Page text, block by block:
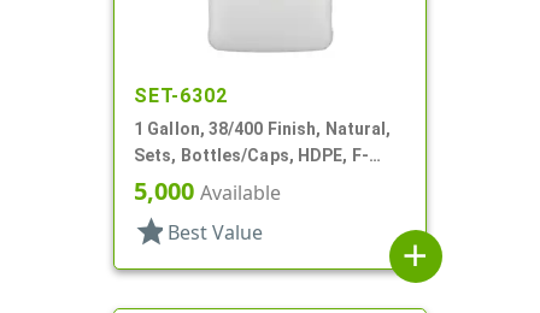
SET-6302
1 Gallon, 38/400 Finish, Natural,
Sets, Bottles/Caps, HDPE, F-
Style, Handleware, Label Panel
5,000 Available
star Best Value
add